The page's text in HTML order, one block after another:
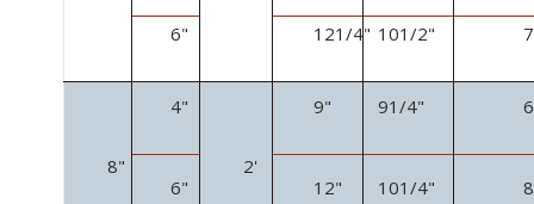
6" 121/4" 101 /2"
8"
4"
2'
9" 91 /4"
6" 12" 101 /4"